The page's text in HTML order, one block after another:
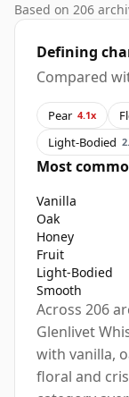
Based on 206
Defining
Compared
Pear 4.1x
Light-Bodied
Most
Vanilla
Oak
Honey
Fruit
Light-Bodied
Smooth
Across 206
Glenlivet
with vanilla,
floral and